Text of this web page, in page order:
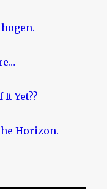
Yet??
Horizon.